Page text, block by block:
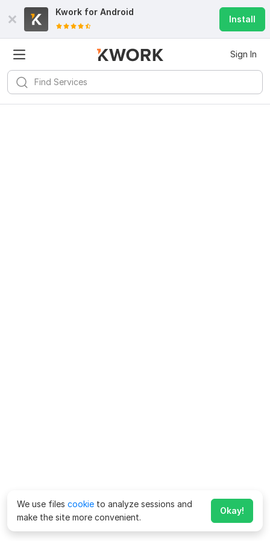
Kwork for Android
Install
Sign In
We use files cookie to analyze sessions and
make the site more convenient.
Okay!